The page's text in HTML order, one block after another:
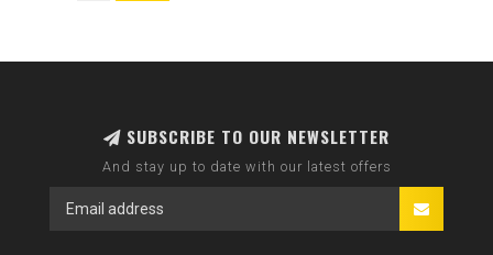
SUBSCRIBE TO OUR NEWSLETTER
And stay up to date with our latest offers